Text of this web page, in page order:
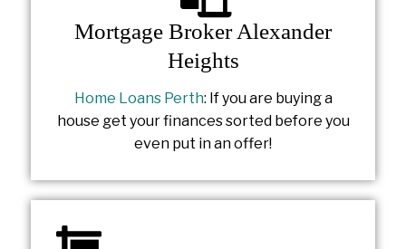
Mortgage Broker Alexander
Heights
Home Loans Perth: If you are buying a
house get your finances sorted before you
even put in an offer!